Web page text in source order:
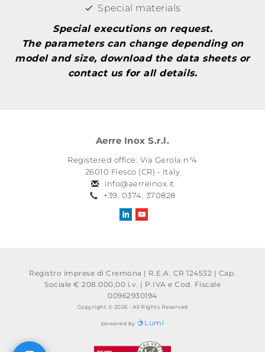
Special materials
Special executions on request.
The parameters can change depending on
model and size, download the data sheets or
contact us for all details.
Aerre Inox S.r.l.
Registered office: Via Gerola n°4
26010 Fiesco (CR) - Italy
info@aerreinox.it
+39. 0374. 370828
Registro imprese di Cremona | R.E.A. CR 124532 | Cap.
Sociale € 208.000,00 i.v. | P.IVA e Cod. Fiscale
00962930194
Copyright © 2026 - All Rights Reserved
powered by Lumi